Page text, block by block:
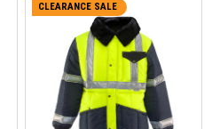
CLEARANCE SALE